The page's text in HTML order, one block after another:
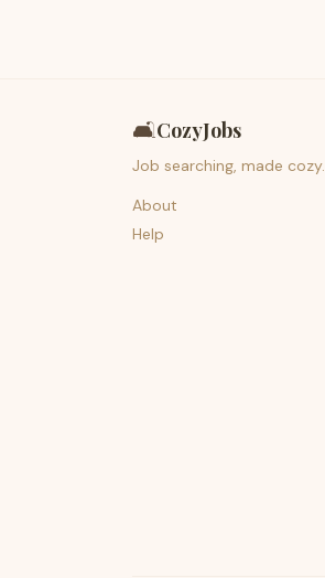
🛋️CozyJobs
Job searching, made cozy.
About
Help